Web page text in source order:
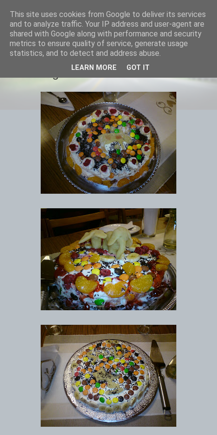
Equmenia i Harbo
Tårttävling resultat
This site uses cookies from Google to deliver its services
and to analyze traffic. Your IP address and user-agent are
shared with Google along with performance and security
metrics to ensure quality of service, generate usage
statistics, and to detect and address abuse.
LEARN MORE GOT IT